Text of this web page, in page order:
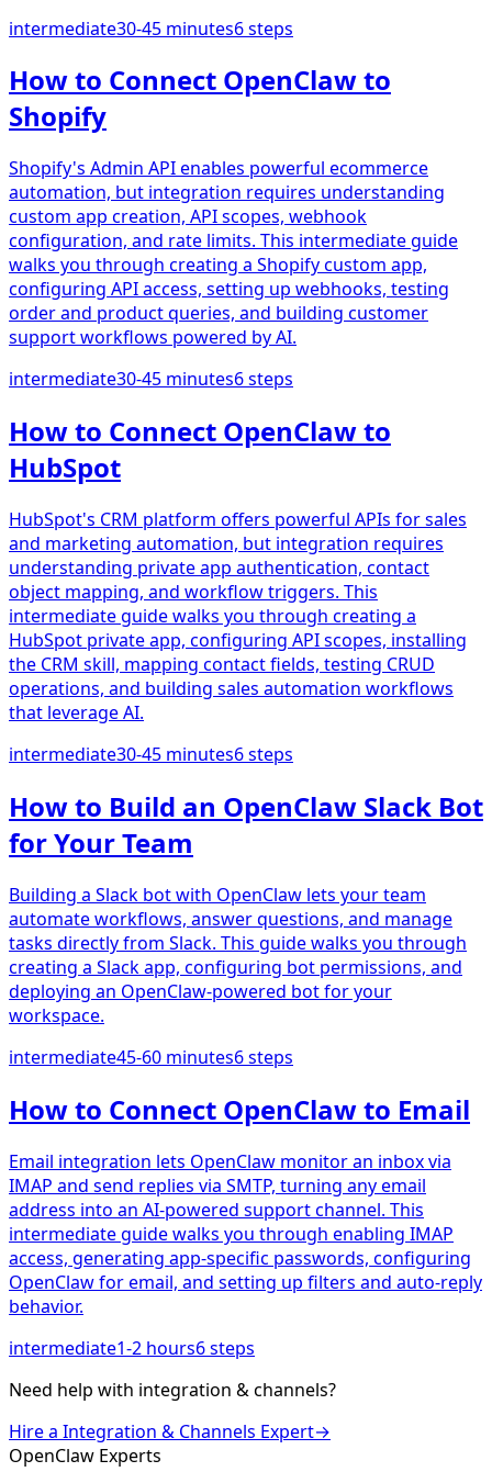
intermediate30-45 minutes6steps
How to Connect OpenClaw to
Shopify
Shopify's Admin API enables powerful ecommerce
automation, but integration requires understanding
custom app creation, API scopes, webhook
configuration, and rate limits. This intermediate guide
walks you through creating a Shopify custom app,
configuring API access, setting up webhooks, testing
order and product queries, and building customer
support workflows powered by AI.
intermediate30-45 minutes6steps
How to Connect OpenClaw to
HubSpot
HubSpot's CRM platform offers powerful APIs for sales
and marketing automation, but integration requires
understanding private app authentication, contact
object mapping, and workflow triggers. This
intermediate guide walks you through creating a
HubSpot private app, configuring API scopes, installing
the CRM skill, mapping contact fields, testing CRUD
operations, and building sales automation workflows
that leverage AI.
intermediate30-45 minutes6steps
How to Build an OpenClaw Slack Bot
for Your Team
Building a Slack bot with OpenClaw lets your team
automate workflows, answer questions, and manage
tasks directly from Slack. This guide walks you through
creating a Slack app, configuring bot permissions, and
deploying an OpenClaw-powered bot for your
workspace.
intermediate45-60 minutes6steps
How to Connect OpenClaw to Email
Email integration lets OpenClaw monitor an inbox via
IMAP and send replies via SMTP, turning any email
address into an AI-powered support channel. This
intermediate guide walks you through enabling IMAP
access, generating app-specific passwords, configuring
OpenClaw for email, and setting up filters and auto-reply
behavior.
intermediate1-2 hours6steps
Need help with integration & channels?
Hire a Integration & Channels Expert→
OpenClaw Experts